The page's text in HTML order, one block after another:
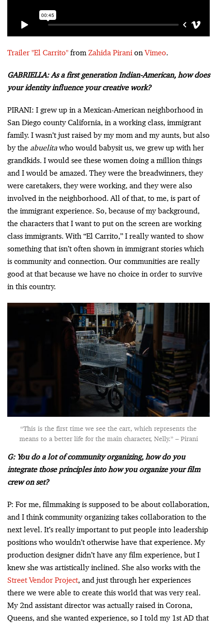
Trailer "El Carrito"from Zahida PiranionVimeo.
GABRIELLA: As a first generation Indian-American, how does
your identity influence your creative work?
PIRANI: I grew up in a Mexican-American neighborhood in
San Diego county California, in a working class, immigrant
family. I wasn’t just raised by my mom and my aunts, but also
by the abuelitawho would babysit us, we grew up with her
grandkids. I would see these women doing a million things
and I would be amazed. They were the breadwinners, they
were caretakers, they were working, and they were also
involved in the neighborhood. All of that, to me, is part of
the immigrant experience. So, because of my background,
the characters that I want to put on the screen are working
class immigrants. With “El Carrito,” I really wanted to show
something that isn’t often shown in immigrant stories which
is community and connection. Our communities are really
good at that because we have no choice in order to survive
in this country.
“This is the first time we see the cart, which represents the
means to a better life for the main character, Nelly.” – Pirani
G: You do a lot of community organizing, how do you
integrate those principles into how you organize your film
crew on set?
P: For me, filmmaking is supposed to be about collaboration,
and I think community organizing takes collaboration to the
next level. It’s really important to put people into leadership
positions who wouldn’t otherwise have that experience. My
production designer didn’t have any film experience, but I
knew she was artistically inclined. She also works with the
Street Vendor Project, and just through her experiences
there we were able to create this world that was very real.
My 2nd assistant director was actually raised in Corona,
Queens, and she wanted experience, so I told my 1st AD that